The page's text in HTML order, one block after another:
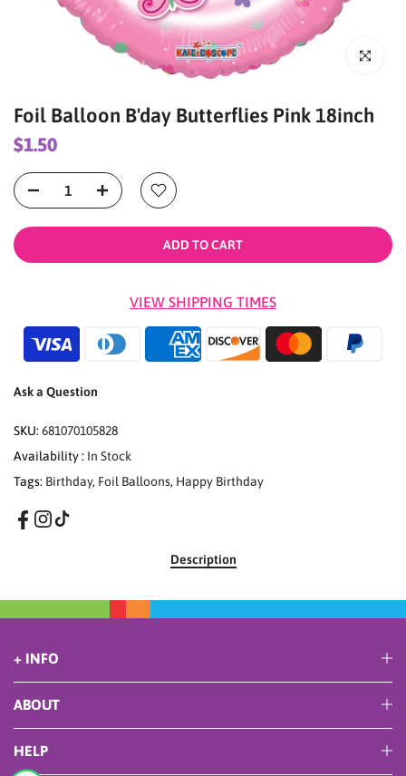
Click to
Foil Balloon B'day Butterflies Pink 18inch
$1.50
ADD TO CART
VIEW SHIPPING TIMES
Ask a Question
SKU: 681070105828
Availability : In Stock
Tags: Birthday, Foil Balloons, Happy Birthday
Description
+ INFO
ABOUT
HELP